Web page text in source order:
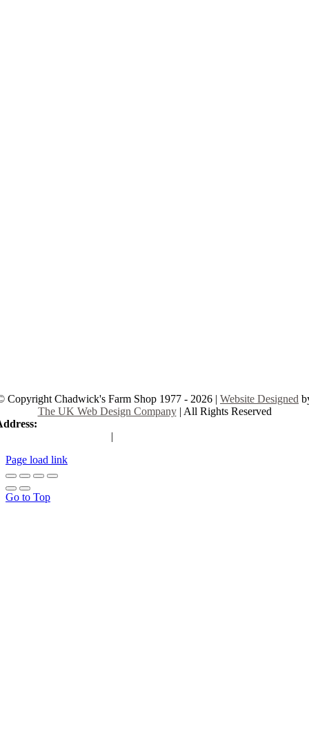
Copyright Chadwick's Farm Shop 1977 - 2026 | Website Designed
The UK Web Design Company| All Rights Reserved
|
Page load link
Go to Top